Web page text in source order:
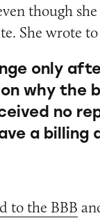
though
She wrote
only
why the
no
a billing
to the BBB